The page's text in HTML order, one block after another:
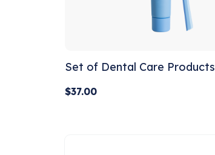
Set of Dental Care Products
$37.00